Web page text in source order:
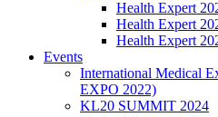
Health Expert
Health Expert
Health Expert
Events
International Medical
EXPO 2022)
KL20 SUMMIT 2024